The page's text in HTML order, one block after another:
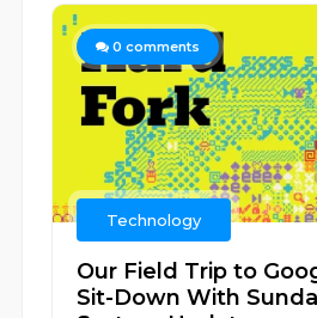
0 comments
Technology
Our Field Trip to
Sit-Down With